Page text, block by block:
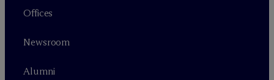
Offices
Newsroom
Alumni